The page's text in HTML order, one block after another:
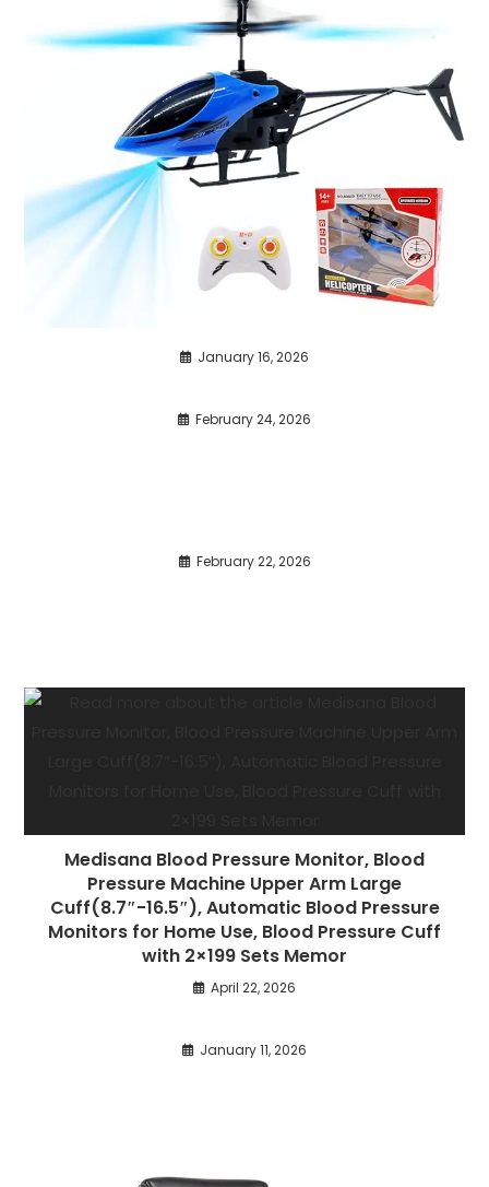
January 16, 2026
February 24, 2026
February 22, 2026
Medisana Blood Pressure Monitor, Blood
Pressure Machine Upper Arm Large
Cuff(8.7″-16.5″), Automatic Blood Pressure
Monitors for Home Use, Blood Pressure Cuff
with 2×199 Sets Memor
April 22, 2026
January 11, 2026